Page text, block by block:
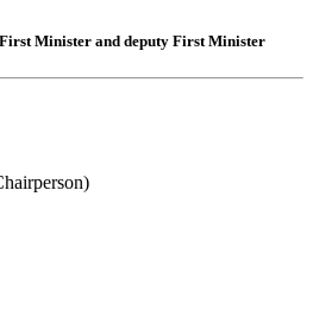
Minister and deputy First Minister